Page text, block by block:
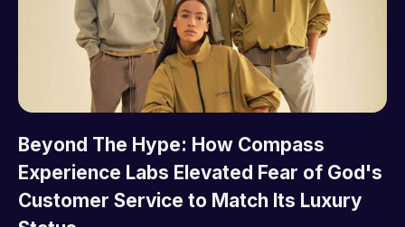
Beyond The Hype: How Compass
Experience Labs Elevated Fear of God's
Customer Service to Match Its Luxury